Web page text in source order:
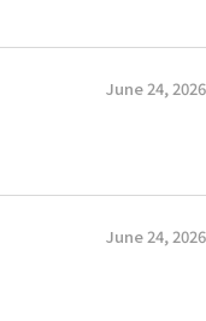
June 24, 2026
June 24, 2026